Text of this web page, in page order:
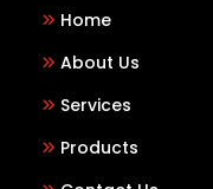
Home
About Us
Services
Products